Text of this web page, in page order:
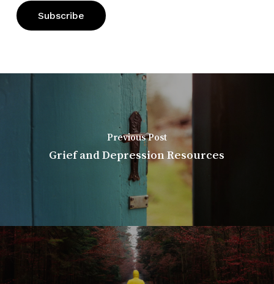
Previous Post
Grief and Depression Resources